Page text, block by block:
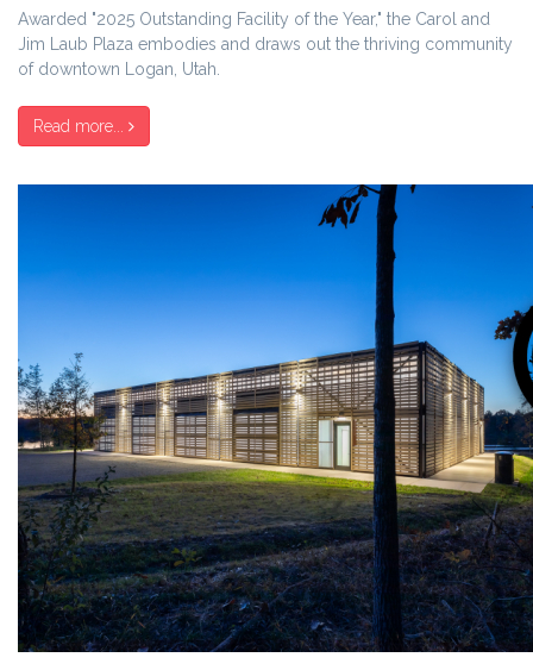
Awarded "2025 Outstanding Facility of the Year," the Carol and
Jim Laub Plaza embodies and draws out the thriving community
of downtown Logan, Utah.
Read more...